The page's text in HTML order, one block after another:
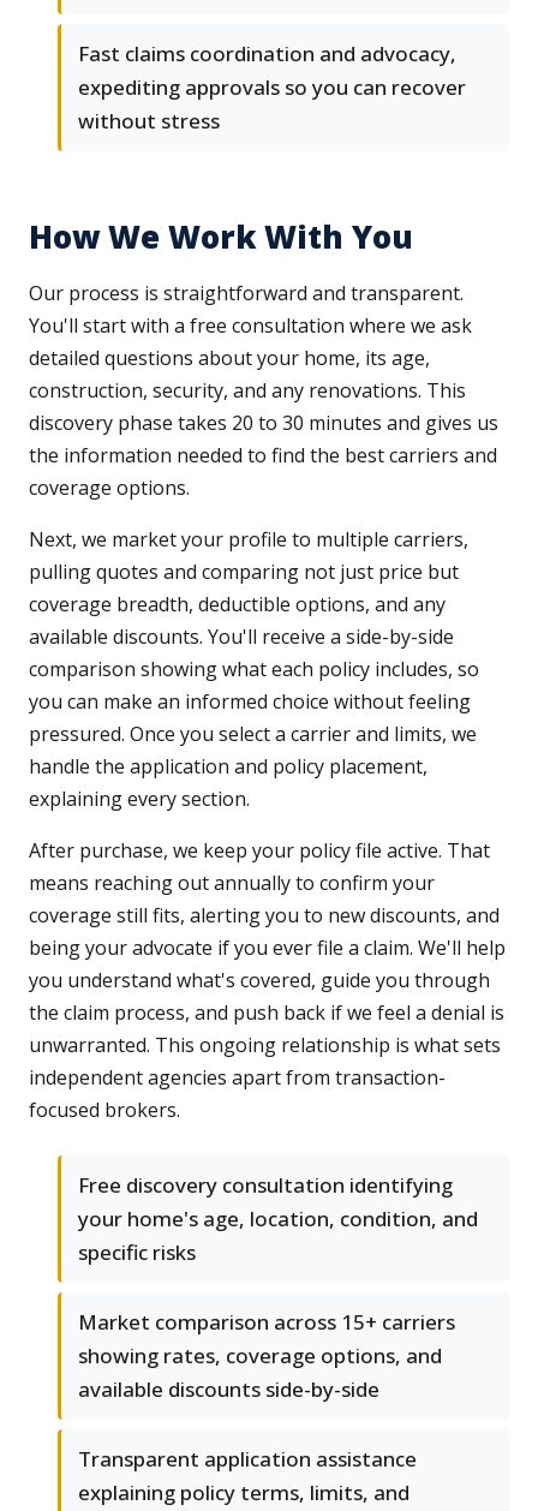
Fast claims coordination and advocacy,
expediting approvals so you can recover
without stress
How We Work With You
Our process is straightforward and transparent.
You'll start with a free consultation where we ask
detailed questions about your home, its age,
construction, security, and any renovations. This
discovery phase takes 20 to 30 minutes and gives us
the information needed to find the best carriers and
coverage options.
Next, we market your profile to multiple carriers,
pulling quotes and comparing not just price but
coverage breadth, deductible options, and any
available discounts. You'll receive a side-by-side
comparison showing what each policy includes, so
you can make an informed choice without feeling
pressured. Once you select a carrier and limits, we
handle the application and policy placement,
explaining every section.
After purchase, we keep your policy file active. That
means reaching out annually to confirm your
coverage still fits, alerting you to new discounts, and
being your advocate if you ever file a claim. We'll help
you understand what's covered, guide you through
the claim process, and push back if we feel a denial is
unwarranted. This ongoing relationship is what sets
independent agencies apart from transaction-
focused brokers.
Free discovery consultation identifying
your home's age, location, condition, and
specific risks
Market comparison across 15+ carriers
showing rates, coverage options, and
available discounts side-by-side
Transparent application assistance
explaining policy terms, limits, and